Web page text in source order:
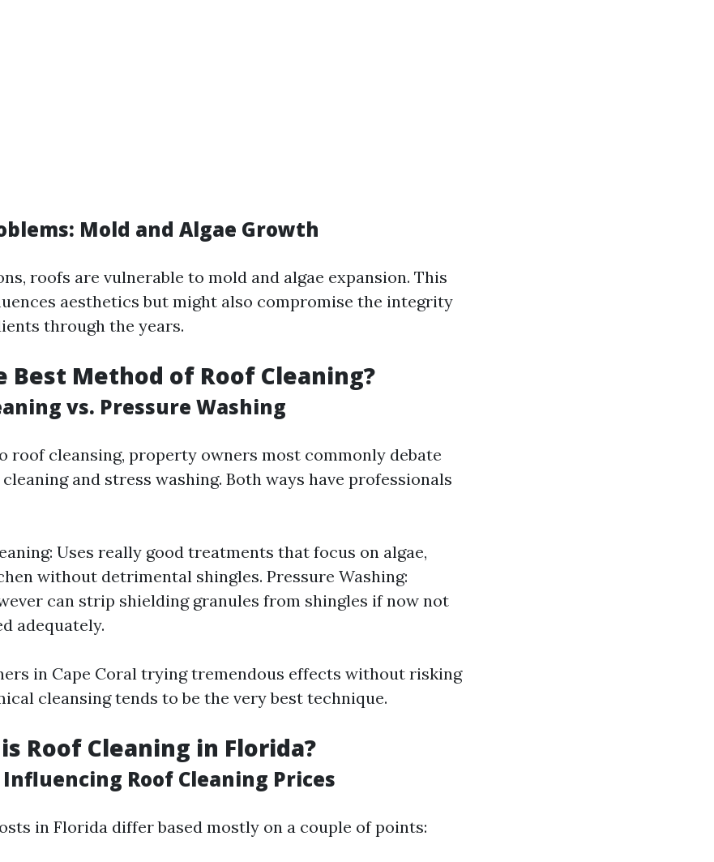
Mold and Algae Growth
roofs are vulnerable to mold and algae expansion. This
aesthetics but might also compromise the integrity
through the years.
Best Method of Roof Cleaning?
vs. Pressure Washing
roof cleansing, property owners most commonly debate
and stress washing. Both ways have professionals
Uses really good treatments that focus on algae,
without detrimental shingles. Pressure Washing:
can strip shielding granules from shingles if now not
adequately.
in Cape Coral trying tremendous effects without risking
cleansing tends to be the very best technique.
Roof Cleaning in Florida?
Influencing Roof Cleaning Prices
in Florida differ based mostly on a couple of points: